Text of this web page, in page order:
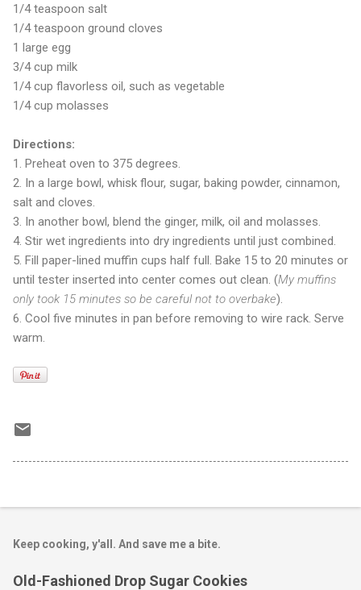
1/4 teaspoon salt
1/4 teaspoon ground cloves
1 large egg
3/4 cup milk
1/4 cup flavorless oil, such as vegetable
1/4 cup molasses
Directions:
1. Preheat oven to 375 degrees.
2. In a large bowl, whisk flour, sugar, baking powder, cinnamon,
salt and cloves.
3. In another bowl, blend the ginger, milk, oil and molasses.
4. Stir wet ingredients into dry ingredients until just combined.
5. Fill paper-lined muffin cups half full. Bake 15 to 20 minutes or
until tester inserted into center comes out clean. (My muffins
only took 15 minutes so be careful not to overbake).
6. Cool five minutes in pan before removing to wire rack. Serve
warm.
Keep cooking, y'all. And save me a bite.
Old-Fashioned Drop Sugar Cookies